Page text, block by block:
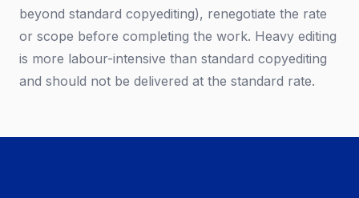
beyond standard copyediting), renegotiate the rate
or scope before completing the work. Heavy editing
is more labour-intensive than standard copyediting
and should not be delivered at the standard rate.